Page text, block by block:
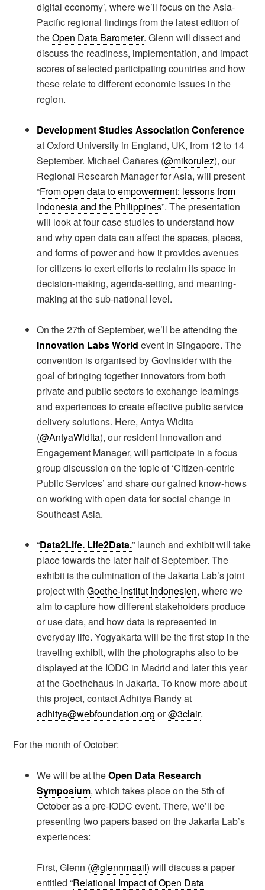
digital economy’, where we’ll focus on the Asia-
Pacific regional findings from the latest edition of
theOpen Data Barometer. Glenn will dissect and
discuss the readiness, implementation, and impact
scores of selected participating countries and how
these relate to different economic issues in the
region.
Development Studies Association Conference
at Oxford University in England, UK, from 12 to 14
September. Michael Cañares (@mikorulez), our
Regional Research Manager for Asia, will present
“From open data to empowerment: lessons from
Indonesia and the Philippines”. The presentation
will look at four case studies to understand how
and why open data can affect the spaces, places,
and forms of power and how it provides avenues
for citizens to exert efforts to reclaim its space in
decision-making, agenda-setting, and meaning-
making at the sub-national level.
On the 27th of September, we’ll be attending the
Innovation Labs World event in Singapore. The
convention is organised by GovInsider with the
goal of bringing together innovators from both
private and public sectors to exchange learnings
and experiences to create effective public service
delivery solutions. Here, Antya Widita
(@AntyaWidita), our resident Innovation and
Engagement Manager, will participate in a focus
group discussion on the topic of ‘Citizen-centric
Public Services’ and share our gained know-hows
on working with open data for social change in
Southeast Asia.
“Data2Life. Life2Data.” launch and exhibit will take
place towards the later half of September. The
exhibit is the culmination of the Jakarta Lab’s joint
project withGoethe-Institut Indonesien, where we
aim to capture how different stakeholders produce
or use data, and how data is represented in
everyday life. Yogyakarta will be the first stop in the
traveling exhibit, with the photographs also to be
displayed at the IODC in Madrid and later this year
at the Goethehaus in Jakarta. To know more about
this project, contact Adhitya Randy at
adhitya@webfoundation.org or@3clair.
For the month of October:
We will be at theOpen Data Research
Symposium, which takes place on the 5th of
October as a pre-IODC event. There, we’ll be
presenting two papers based on the Jakarta Lab’s
experiences:
First, Glenn (@glennmaail) will discuss a paper
entitled “Relational Impact of Open Data